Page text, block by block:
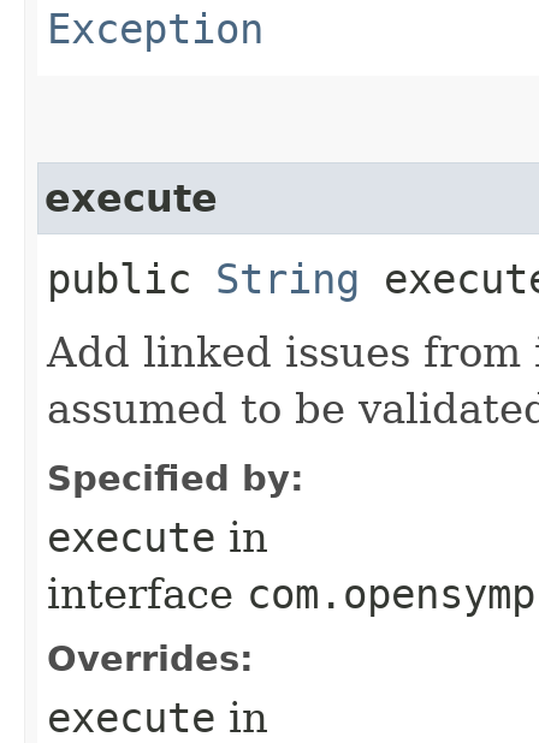
Exception
execute
public String
Add linked issues
assumed to be
Specified by:
execute in
interface
Overrides:
execute in